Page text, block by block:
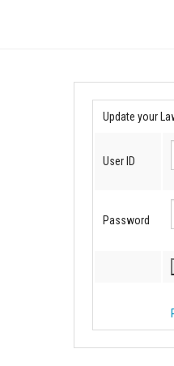
Update your
User ID
Password